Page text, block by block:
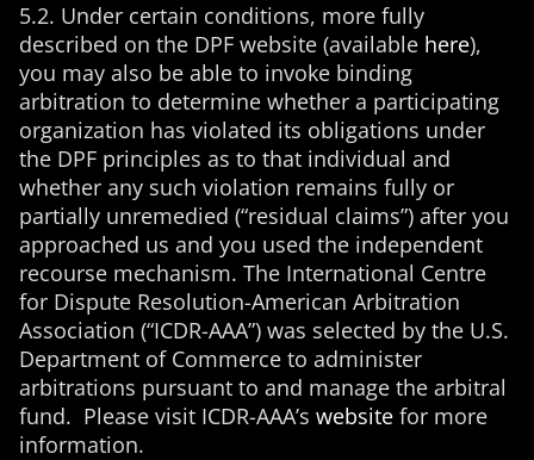
5.2. Under certain conditions, more fully
described on the DPF website (available here),
you may also be able to invoke binding
arbitration to determine whether a participating
organization has violated its obligations under
the DPF principles as to that individual and
whether any such violation remains fully or
partially unremedied (“residual claims”) after you
approached us and you used the independent
recourse mechanism. The International Centre
for Dispute Resolution-American Arbitration
Association (“ICDR-AAA”) was selected by the U.S.
Department of Commerce to administer
arbitrations pursuant to and manage the arbitral
fund. Please visit ICDR-AAA’s website for more
information.